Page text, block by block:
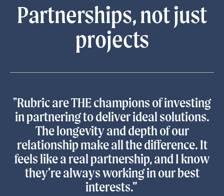
Partnerships, not just
projects
"Rubric are THE champions of investing
in partnering to deliver ideal solutions.
The longevity and depth of our
relationship make all the difference. It
feels like a real partnership, and I know
they’re always working in our best
interests.”